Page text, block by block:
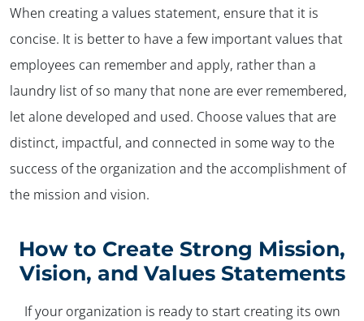
When creating a values statement, ensure that it is
concise. It is better to have a few important values that
employees can remember and apply, rather than a
laundry list of so many that none are ever remembered,
let alone developed and used. Choose values that are
distinct, impactful, and connected in some way to the
success of the organization and the accomplishment of
the mission and vision.
How to Create Strong Mission,
Vision, and Values Statements
If your organization is ready to start creating its own